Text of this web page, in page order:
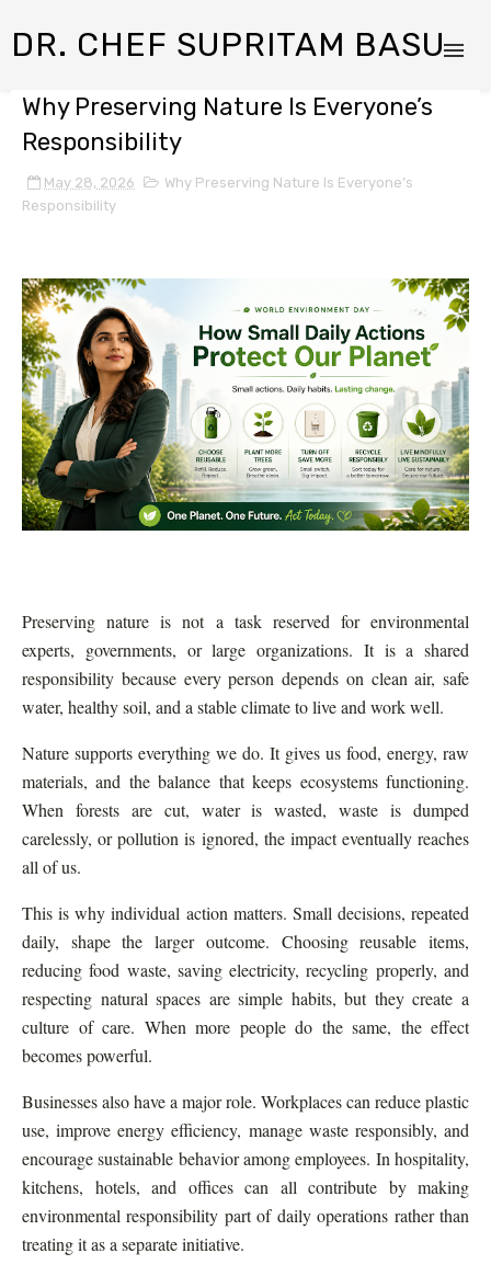
DR. CHEF SUPRITAM BASU
Why Preserving Nature Is Everyone’s
Responsibility
May 28, 2026
Why Preserving Nature Is Everyone’s
Responsibility
Preserving nature is not a task reserved for environmental
experts, governments, or large organizations. It is a shared
responsibility because every person depends on clean air, safe
water, healthy soil, and a stable climate to live and work well.
Nature supports everything we do. It gives us food, energy, raw
materials, and the balance that keeps ecosystems functioning.
When forests are cut, water is wasted, waste is dumped
carelessly, or pollution is ignored, the impact eventually reaches
all of us.
This is why individual action matters. Small decisions, repeated
daily, shape the larger outcome. Choosing reusable items,
reducing food waste, saving electricity, recycling properly, and
respecting natural spaces are simple habits, but they create a
culture of care. When more people do the same, the effect
becomes powerful.
Businesses also have a major role. Workplaces can reduce plastic
use, improve energy efficiency, manage waste responsibly, and
encourage sustainable behavior among employees. In hospitality,
kitchens, hotels, and offices can all contribute by making
environmental responsibility part of daily operations rather than
treating it as a separate initiative.